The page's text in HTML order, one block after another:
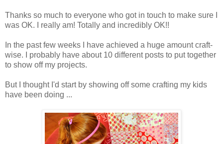
Thanks so much to everyone who got in touch to make sure I
was OK. I really am! Totally and incredibly OK!!
In the past few weeks I have achieved a huge amount craft-
wise. I probably have about 10 different posts to put together
to show off my projects.
But I thought I'd start by showing off some crafting my kids
have been doing ...